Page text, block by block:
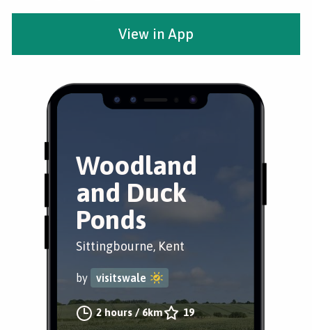
Woodland
and Duck
Ponds
Sittingbourne, Kent
by visitswale
2 hours /6km 19
View in App